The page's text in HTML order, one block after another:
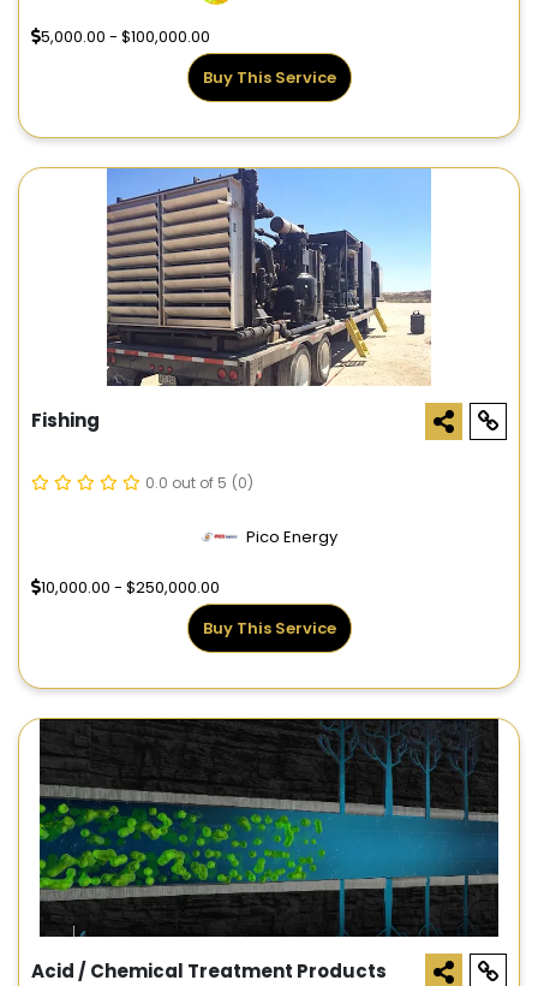
5,000.00 - $100,000.00
Buy This Service
Fishing
0.0 out of 5 (0)
Pico Energy
10,000.00 - $250,000.00
Buy This Service
Acid / Chemical Treatment Products